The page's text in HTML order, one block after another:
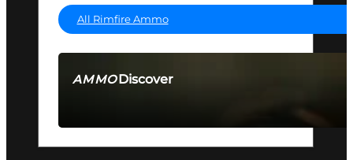
AMMODiscover
All Rimfire Ammo